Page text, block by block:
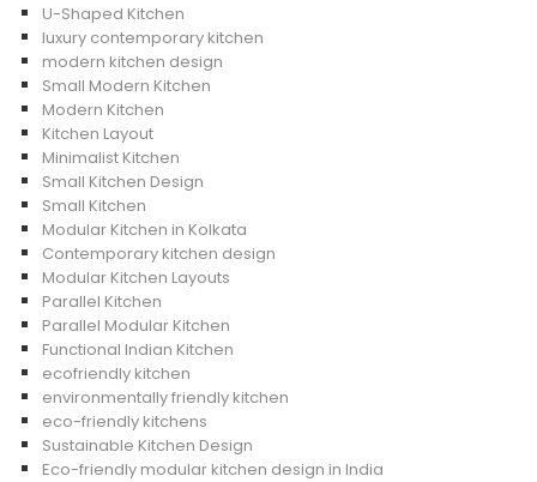
U-Shaped Kitchen
luxury contemporary kitchen
modern kitchen design
Small Modern Kitchen
Modern Kitchen
Kitchen Layout
Minimalist Kitchen
Small Kitchen Design
Small Kitchen
Modular Kitchen in Kolkata
Contemporary kitchen design
Modular Kitchen Layouts
Parallel Kitchen
Parallel Modular Kitchen
Functional Indian Kitchen
ecofriendly kitchen
environmentally friendly kitchen
eco-friendly kitchens
Sustainable Kitchen Design
Eco-friendly modular kitchen design in India